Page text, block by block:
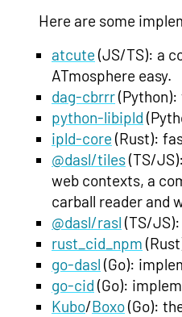
Here are some
atcute (JS/TS): a
ATmosphere easy.
dag-cbrrr
python-libipld
ipld-core (Rust):
@dasl/tiles(TS/
web contexts, a
carball reader and
@dasl/rasl (TS/
rust_cid_npm
go-dasl (Go):
go-cid (Go):
Kubo/Boxo(Go):